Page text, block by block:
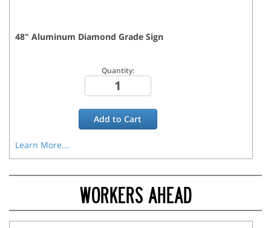
48" Aluminum Diamond Grade Sign
Quantity:
Add toCart
Learn More...
WORKERS AHEAD